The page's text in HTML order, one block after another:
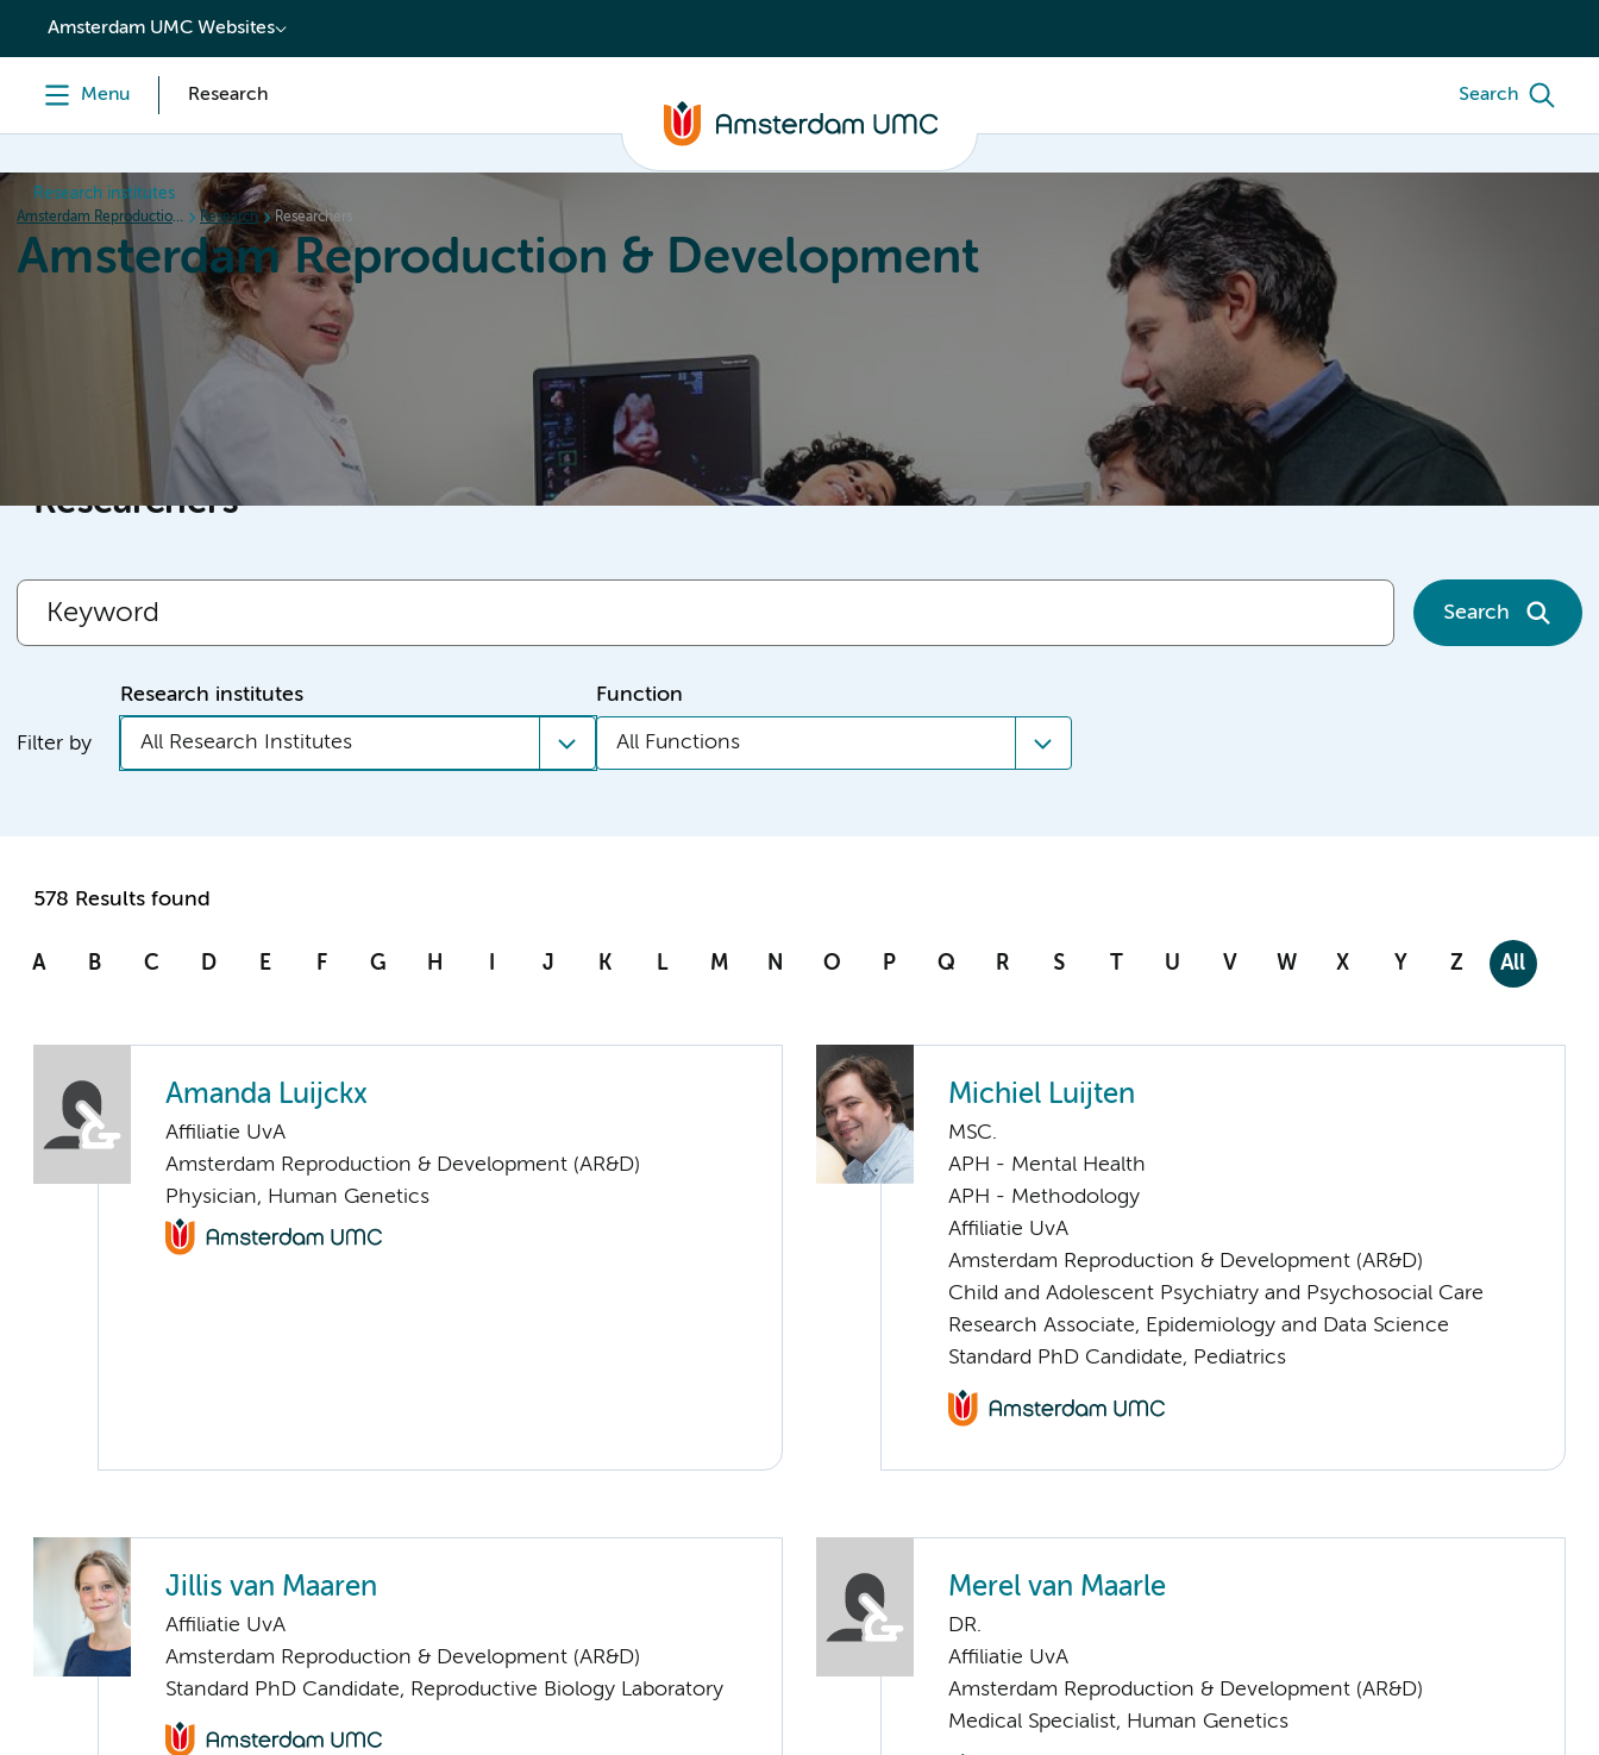
content
Amsterdam UMC Websites
Menu Research Search
Research institutes
Amsterdam Reproduction & Development Research Researchers
Amsterdam Reproduction & Development
Events Education
Researchers
Search
Filter by
Research institutes
All Research Institutes
Function
All Functions
578 Results found
A B C D E F G H I J K L M N O P Q R S T U V W X Y Z All
Amanda Luijckx
Affiliatie UvA
Amsterdam Reproduction & Development (AR&D)
Physician, Human Genetics
Michiel Luijten
MSC.
APH - Mental Health
APH - Methodology
Affiliatie UvA
Amsterdam Reproduction & Development (AR&D)
Child and Adolescent Psychiatry and Psychosocial Care
Research Associate, Epidemiology and Data Science
Standard PhD Candidate, Pediatrics
Jillis van Maaren
Affiliatie UvA
Amsterdam Reproduction & Development (AR&D)
Standard PhD Candidate, Reproductive Biology Laboratory
Merel van Maarle
DR.
Affiliatie UvA
Amsterdam Reproduction & Development (AR&D)
Medical Specialist, Human Genetics